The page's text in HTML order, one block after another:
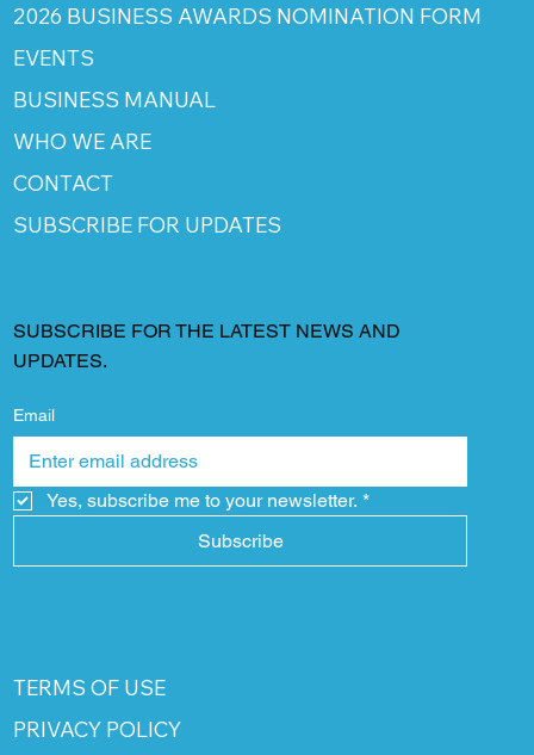
2026 BUSINESS AWARDS NOMINATION FORM
EVENTS
BUSINESS MANUAL
WHO WE ARE
CONTACT
SUBSCRIBE FOR UPDATES
SUBSCRIBE FOR THE LATEST NEWS AND
UPDATES.
Email
Yes, subscribe me to your newsletter. *
Subscribe
TERMS OF USE
PRIVACY POLICY